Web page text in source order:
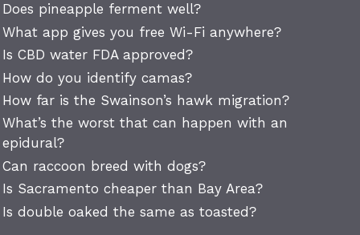
Does pineapple ferment well?
What app gives you free Wi-Fi anywhere?
Is CBD water FDA approved?
How do you identify camas?
How far is the Swainson’s hawk migration?
What’s the worst that can happen with an
epidural?
Can raccoon breed with dogs?
Is Sacramento cheaper than Bay Area?
Is double oaked the same as toasted?